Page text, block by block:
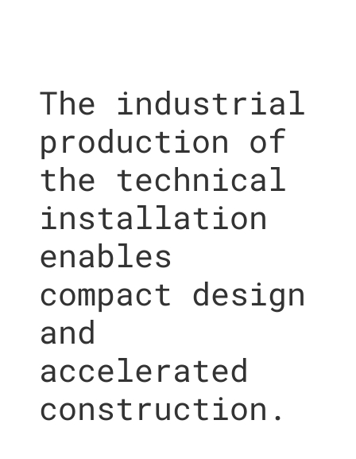
The industrial
production of
the technical
installation
enables
compact design
and
accelerated
construction.